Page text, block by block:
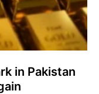
in Pakistan